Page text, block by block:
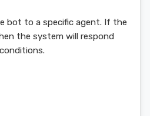
bot to a specific agent. If the
the system will respond